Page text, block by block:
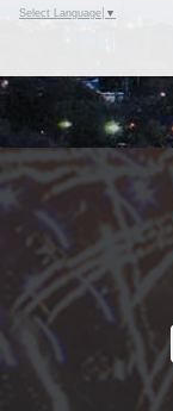
Select Language ▼